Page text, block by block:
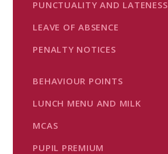
PUNCTUALITY AND LATENESS
LEAVE OF ABSENCE
PENALTY NOTICES
BEHAVIOUR POINTS
LUNCH MENU AND MILK
MCAS
PUPIL PREMIUM